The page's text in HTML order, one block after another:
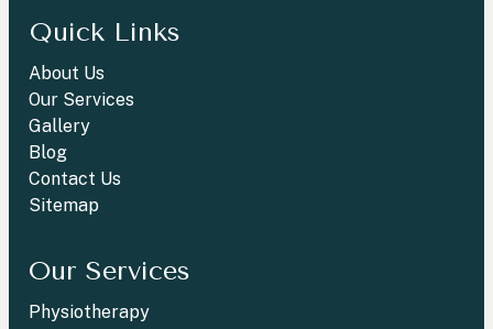
Quick Links
About Us
Our Services
Gallery
Blog
Contact Us
Sitemap
Our Services
Physiotherapy